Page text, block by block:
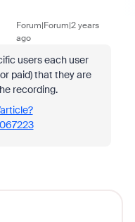
Forum|Forum|2 years
ago
users each user
paid) that they are
recording.